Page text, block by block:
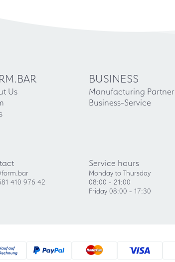
Us
BUSINESS
Manufacturing Partner
Business-Service
410 976 42
Service hours
Monday to Thursday
08:00 - 21:00
Friday 08:00 - 17:30